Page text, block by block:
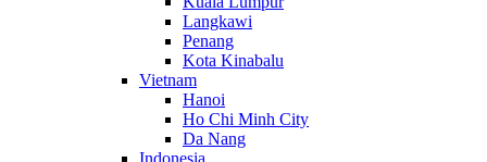
Langkawi
Penang
Kota Kinabalu
Vietnam
Hanoi
Ho Chi Minh City
Da Nang
Indonesia